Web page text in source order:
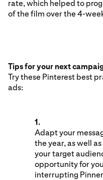
rate, which helped to
of the film over the 4-
Tips for your next
Try these Pinterest best
ads:
1.
Adapt your
the year, as well
your target
opportunity for
interrupting